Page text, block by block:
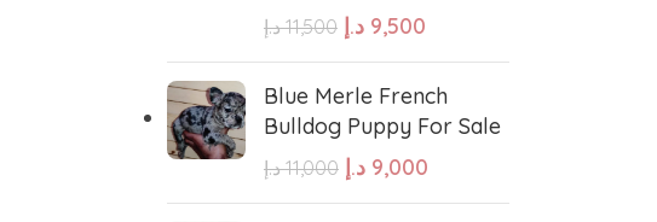
11,500 د.إ 9,500 د.إ
Blue Merle French
Bulldog Puppy For Sale
11,000 د.إ 9,000 د.إ